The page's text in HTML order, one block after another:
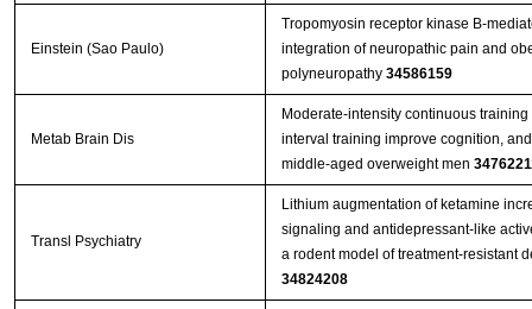
Einstein (Sao Paulo)
Tropomyosin receptor kinase B-
integration of neuropathic pain and
polyneuropathy 34586159
Metab Brain Dis
Moderate-intensity continuous
interval training improve cognition,
middle-aged overweight men
Transl Psychiatry
Lithium augmentation of ketamine
signaling and antidepressant-like
a rodent model of treatment-resistant
34824208